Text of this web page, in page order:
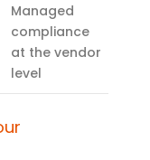
Managed
compliance
at the vendor
level